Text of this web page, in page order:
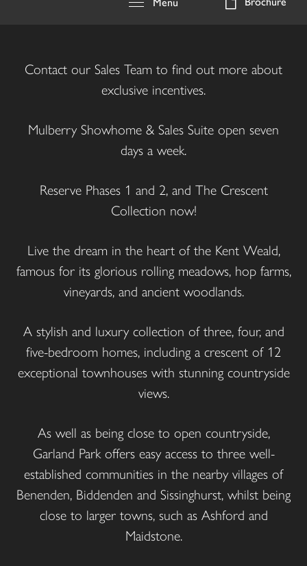
Contact our Sales Team to find out more about
exclusive incentives.
Mulberry Showhome & Sales Suite open seven
days a week.
Reserve Phases 1 and 2, and The Crescent
Collection now!
Live the dream in the heart of the Kent Weald,
famous for its glorious rolling meadows, hop farms,
vineyards, and ancient woodlands.
A stylish and luxury collection of three, four, and
five-bedroom homes, including a crescent of 12
exceptional townhouses with stunning countryside
views.
As well as being close to open countryside,
Garland Park offers easy access to three well-
established communities in the nearby villages of
Benenden, Biddenden and Sissinghurst, whilst being
close to larger towns, such as Ashford and
Maidstone.